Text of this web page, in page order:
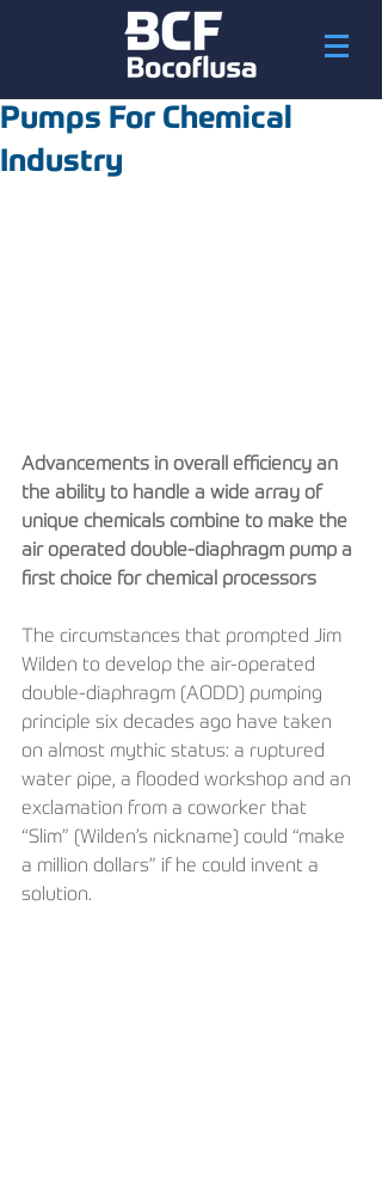
Pumps For Chemical
Industry
Advancements in overall efficiency an
the ability to handle a wide array of
unique chemicals combine to make the
air operated double-diaphragm pump a
first choice for chemical processors
The circumstances that prompted Jim
Wilden to develop the air-operated
double-diaphragm (AODD) pumping
principle six decades ago have taken
on almost mythic status: a ruptured
water pipe, a flooded workshop and an
exclamation from a coworker that
“Slim” (Wilden’s nickname) could “make
a million dollars” if he could invent a
solution.